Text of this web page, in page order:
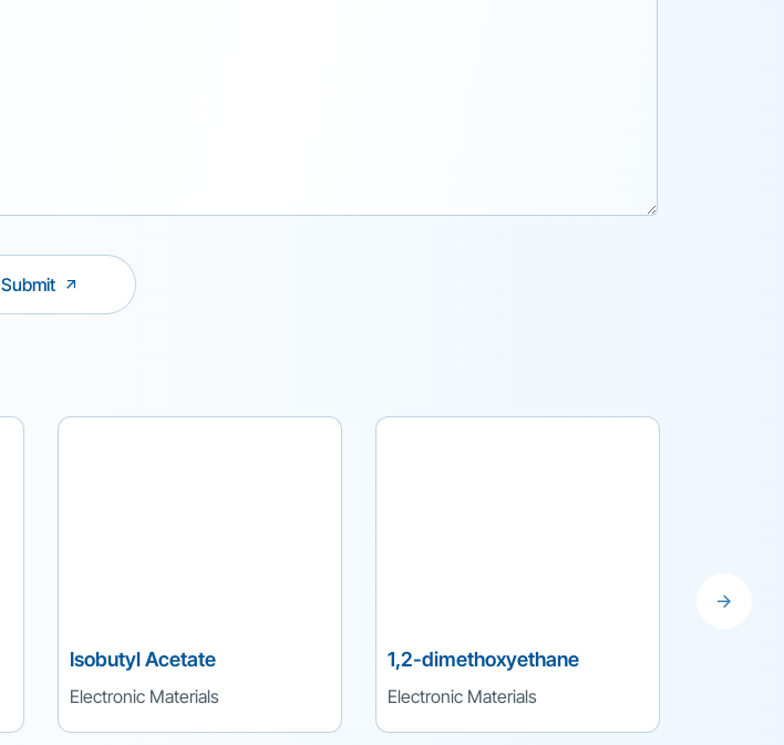
Submit
Isobutyl Acetate
Electronic Materials
1,2-dimethoxyethane
Electronic Materials